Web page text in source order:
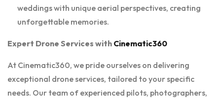
weddings with unique aerial perspectives, creating
unforgettable memories.
Expert Drone Services with Cinematic360
At Cinematic360, we pride ourselves on delivering
exceptional drone services, tailored to your specific
needs. Our team of experienced pilots, photographers,